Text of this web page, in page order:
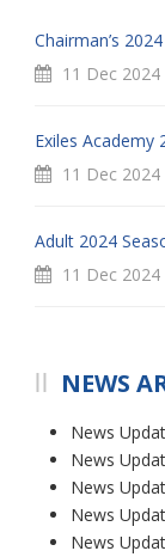
Chairman’s
11 Dec 2024
Exiles Academy
11 Dec 2024
Adult 2024
11 Dec 2024
NEWS
News
News
News
News
News